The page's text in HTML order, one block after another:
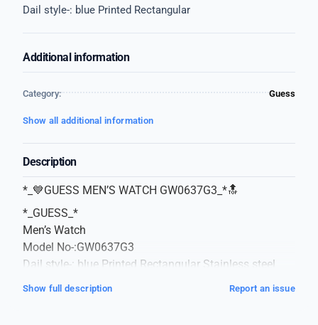
Dail style-: blue Printed Rectangular
Additional information
Category: Guess
Show all additional information
Description
*_💙GUESS MEN’S WATCH GW0637G3_*🔝
*_GUESS_*
Men’s Watch
Model No-:GW0637G3
Dail style-: blue Printed Rectangular Stainless steel
Dail
Features-:Reset Time.
Show full description Report an issue